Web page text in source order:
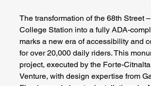
The transformation of the 68th Street
College Station into a fully ADA-
marks a new era of accessibility and
for over 20,000 daily riders. This
project, executed by the Forte-
Venture, with design expertise from